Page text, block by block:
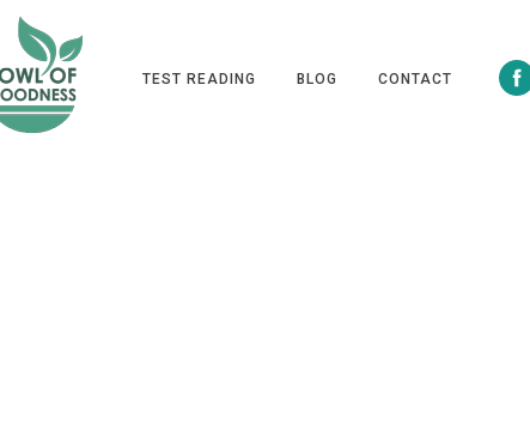
TEST READING BLOG CONTACT